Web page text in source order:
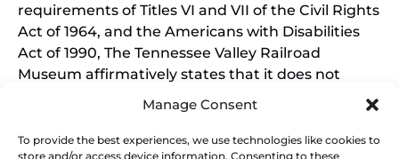
Manage Consent
To provide the best experiences, we use technologies like cookies to
store and/or access device information. Consenting to these
requirements of Titles VI and VII of the Civil Rights
Act of 1964, and the Americans with Disabilities
Act of 1990, The Tennessee Valley Railroad
Museum affirmatively states that it does not
discriminate on the basis of race, sex, or disability
in its education programs and activities, and this
policy extends to employment by the Tennessee